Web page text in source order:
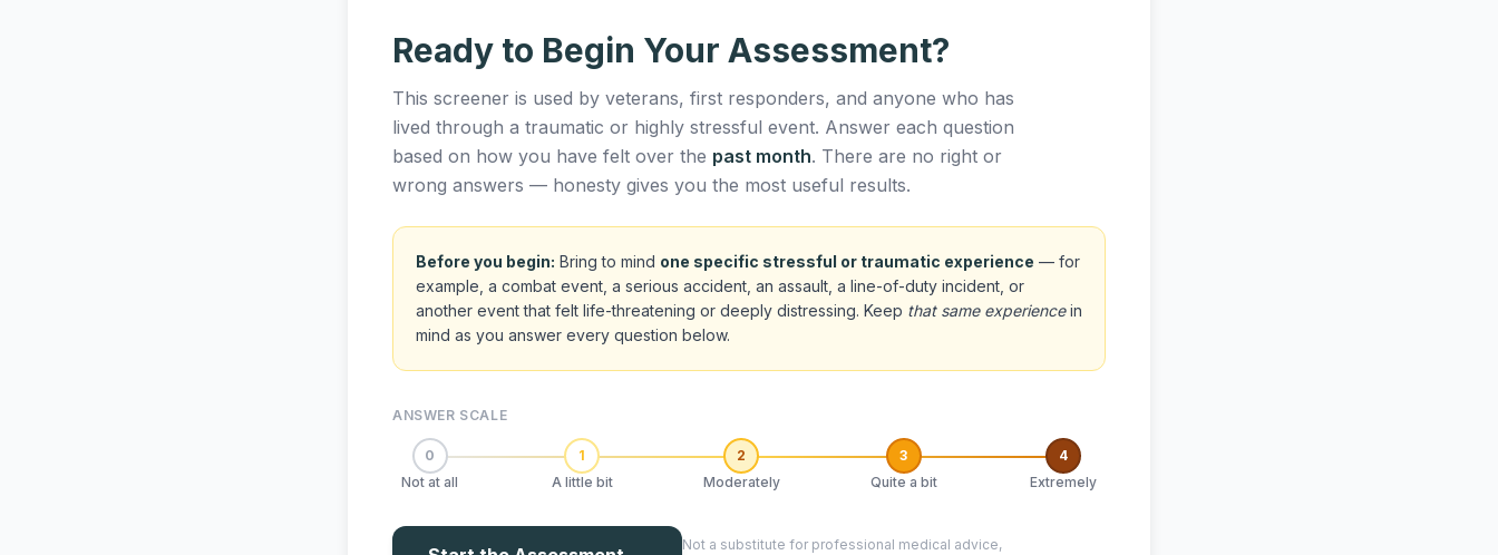
Ready to Begin Your Assessment?
This screener is used by veterans, first responders, and anyone who has
lived through a traumatic or highly stressful event. Answer each question
based on how you have felt over the past month. There are no right or
wrong answers — honesty gives you the most useful results.
Before you begin: Bring to mind one specific stressful or traumatic experience — for
example, a combat event, a serious accident, an assault, a line-of-duty incident, or
another event that felt life-threatening or deeply distressing. Keep that same experiencein
mind as you answer every question below.
ANSWER SCALE
0
Not at all
1
A little bit
2
Moderately
3
Quite a bit
4
Extremely
Not a substitute for professional medical advice,